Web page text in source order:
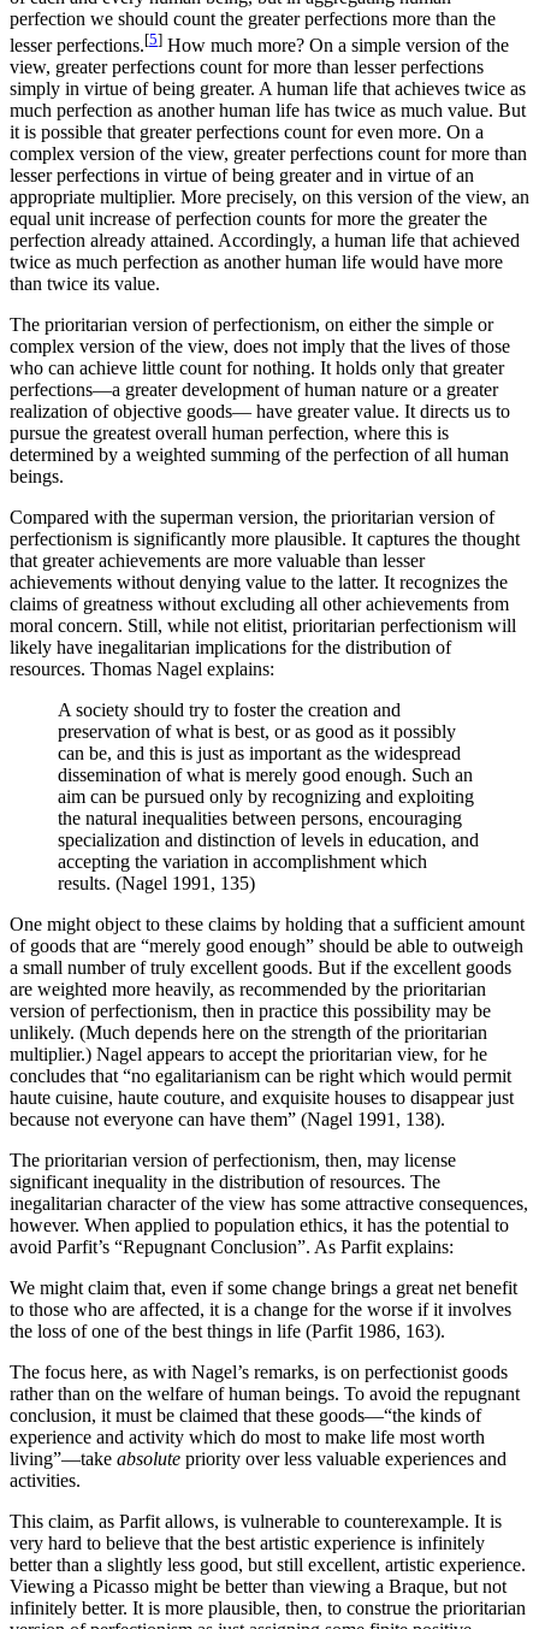
perfection we should count the greater perfections more than the
lesser perfections.[5] How much more? On a simple version of the
view, greater perfections count for more than lesser perfections
simply in virtue of being greater. A human life that achieves twice as
much perfection as another human life has twice as much value. But
it is possible that greater perfections count for even more. On a
complex version of the view, greater perfections count for more than
lesser perfections in virtue of being greater and in virtue of an
appropriate multiplier. More precisely, on this version of the view, an
equal unit increase of perfection counts for more the greater the
perfection already attained. Accordingly, a human life that achieved
twice as much perfection as another human life would have more
than twice its value.
The prioritarian version of perfectionism, on either the simple or
complex version of the view, does not imply that the lives of those
who can achieve little count for nothing. It holds only that greater
perfections—a greater development of human nature or a greater
realization of objective goods— have greater value. It directs us to
pursue the greatest overall human perfection, where this is
determined by a weighted summing of the perfection of all human
beings.
Compared with the superman version, the prioritarian version of
perfectionism is significantly more plausible. It captures the thought
that greater achievements are more valuable than lesser
achievements without denying value to the latter. It recognizes the
claims of greatness without excluding all other achievements from
moral concern. Still, while not elitist, prioritarian perfectionism will
likely have inegalitarian implications for the distribution of
resources. Thomas Nagel explains:
A society should try to foster the creation and
preservation of what is best, or as good as it possibly
can be, and this is just as important as the widespread
dissemination of what is merely good enough. Such an
aim can be pursued only by recognizing and exploiting
the natural inequalities between persons, encouraging
specialization and distinction of levels in education, and
accepting the variation in accomplishment which
results. (Nagel 1991, 135)
One might object to these claims by holding that a sufficient amount
of goods that are “merely good enough” should be able to outweigh
a small number of truly excellent goods. But if the excellent goods
are weighted more heavily, as recommended by the prioritarian
version of perfectionism, then in practice this possibility may be
unlikely. (Much depends here on the strength of the prioritarian
multiplier.) Nagel appears to accept the prioritarian view, for he
concludes that “no egalitarianism can be right which would permit
haute cuisine, haute couture, and exquisite houses to disappear just
because not everyone can have them” (Nagel 1991, 138).
The prioritarian version of perfectionism, then, may license
significant inequality in the distribution of resources. The
inegalitarian character of the view has some attractive consequences,
however. When applied to population ethics, it has the potential to
avoid Parfit’s “Repugnant Conclusion”. As Parfit explains:
We might claim that, even if some change brings a great net benefit
to those who are affected, it is a change for the worse if it involves
the loss of one of the best things in life (Parfit 1986, 163).
The focus here, as with Nagel’s remarks, is on perfectionist goods
rather than on the welfare of human beings. To avoid the repugnant
conclusion, it must be claimed that these goods—“the kinds of
experience and activity which do most to make life most worth
living”—take absolute priority over less valuable experiences and
activities.
This claim, as Parfit allows, is vulnerable to counterexample. It is
very hard to believe that the best artistic experience is infinitely
better than a slightly less good, but still excellent, artistic experience.
Viewing a Picasso might be better than viewing a Braque, but not
infinitely better. It is more plausible, then, to construe the prioritarian